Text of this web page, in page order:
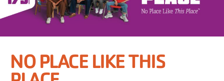
NO PLACE LIKE THIS